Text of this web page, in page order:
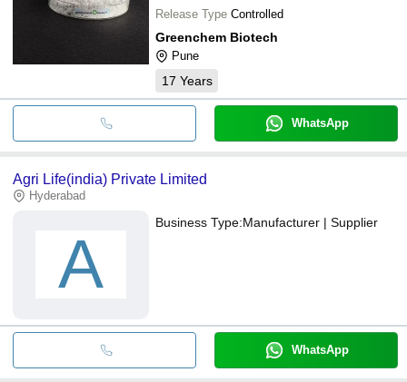
Release Type Controlled
Greenchem Biotech
Pune
17 Years
WhatsApp
Agri Life(india) Private Limited
Hyderabad
A
Business Type:Manufacturer | Supplier
WhatsApp